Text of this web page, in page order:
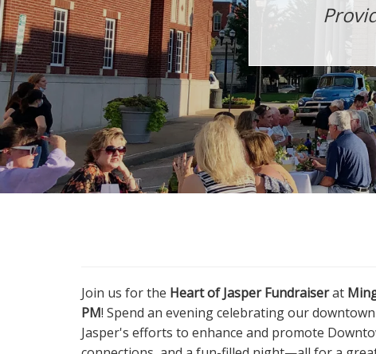
Join us for the Heart of Jasper Fundraiserat
PM! Spend an evening celebrating our
Jasper's efforts to enhance and promote